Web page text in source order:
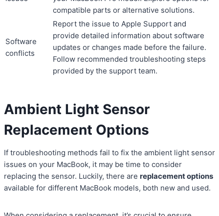
compatible parts or alternative solutions.
Software
conflicts
Report the issue to Apple Support and
provide detailed information about software
updates or changes made before the failure.
Follow recommended troubleshooting steps
provided by the support team.
Ambient Light Sensor
Replacement Options
If troubleshooting methods fail to fix the ambient light sensor
issues on your MacBook, it may be time to consider
replacing the sensor. Luckily, there are replacement options
available for different MacBook models, both new and used.